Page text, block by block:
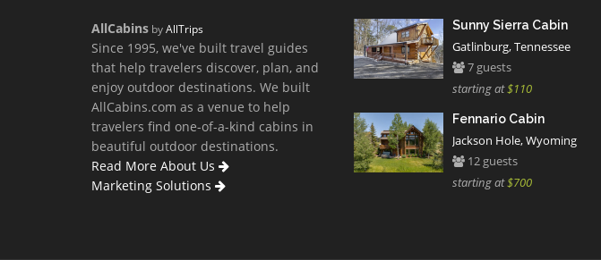
AllCabins byAllTrips
Since 1995, we've built travel guides
that help travelers discover, plan, and
enjoy outdoor destinations. We built
AllCabins.com as a venue to help
travelers find one-of-a-kind cabins in
beautiful outdoor destinations.
Read More About Us
Marketing Solutions
Sunny Sierra Cabin
Gatlinburg, Tennessee
7 guests
starting at$110
Fennario Cabin
Jackson Hole, Wyoming
12 guests
starting at$700